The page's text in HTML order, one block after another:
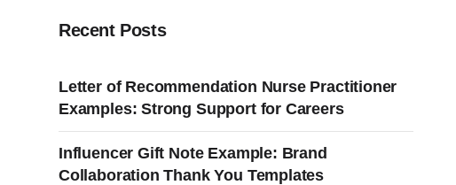
Recent Posts
Letter of Recommendation Nurse Practitioner
Examples: Strong Support for Careers
Influencer Gift Note Example: Brand
Collaboration Thank You Templates